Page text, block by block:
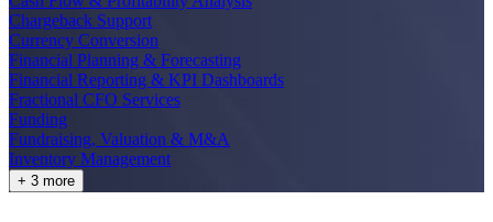
Chargeback Support
Currency Conversion
Financial Planning & Forecasting
Financial Reporting & KPI Dashboards
Fractional CFO Services
Funding
Fundraising, Valuation & M&A
Inventory Management
+ 3 more